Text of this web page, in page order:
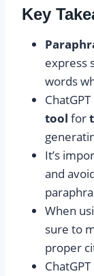
Key
express
words
tool for
It’s
and
When
sure to
proper